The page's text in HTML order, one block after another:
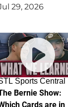
29, 2026
0
Sports Central
Bernie Show:
Cards are in